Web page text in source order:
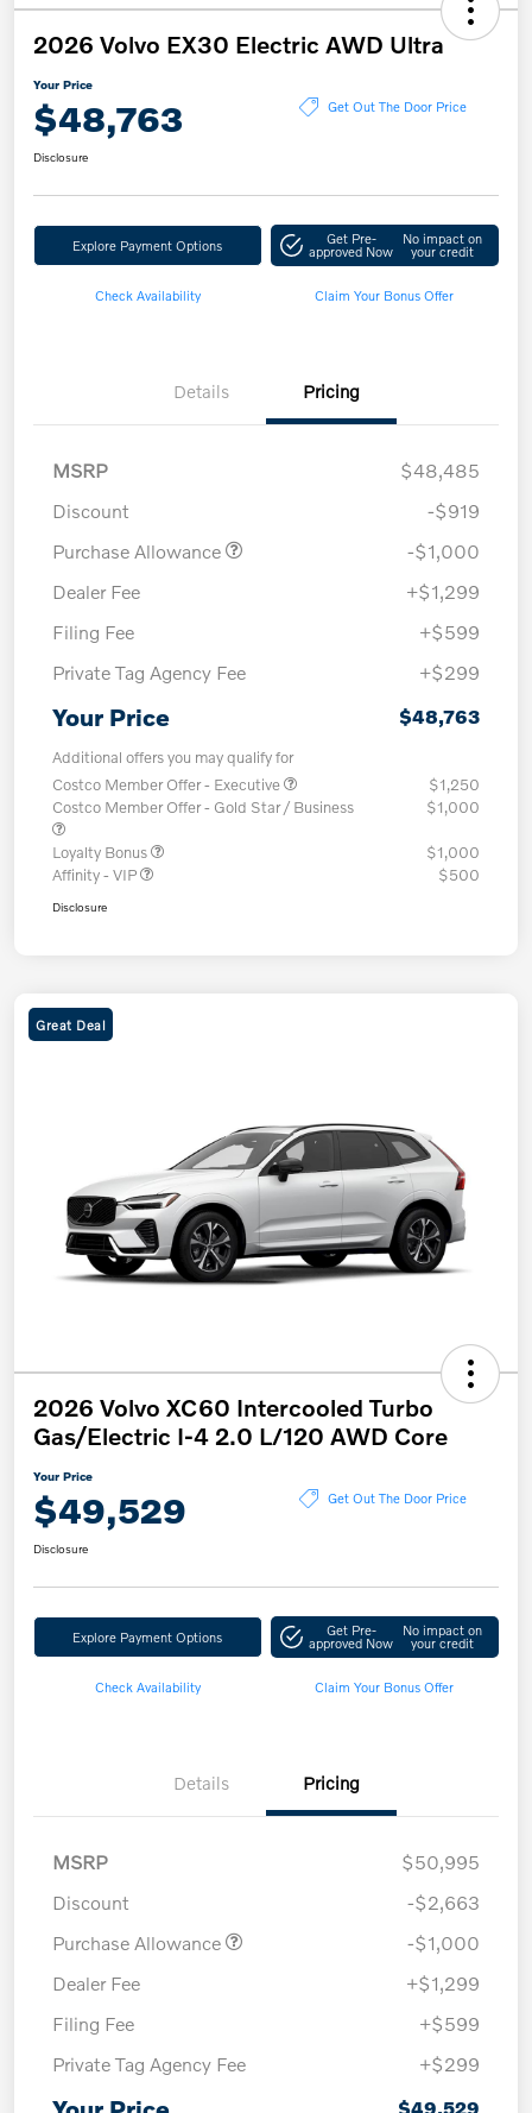
2026 Volvo EX30 Electric AWD Ultra
Your Price
$48,763 Get Out The Door Price
Disclosure
Explore Payment Options Get Pre-
approved Now
No impact on
your credit
Check Availability Claim Your Bonus Offer
Details Pricing
MSRP
$48,485
Discount
-$919
Purchase Allowance
-$1,000
Dealer Fee
+$1,299
Filing Fee
+$599
Private Tag Agency Fee
+$299
Your Price $48,763
Additional offers you may qualify for
Costco Member Offer - Executive
$1,250
Costco Member Offer - Gold Star / Business
$1,000
Loyalty Bonus
$1,000
Affinity - VIP
$500
Disclosure
Great Deal
2026 Volvo XC60 Intercooled Turbo
Gas/Electric I-4 2.0 L/120 AWD Core
Your Price
$49,529 Get Out The Door Price
Disclosure
Explore Payment Options Get Pre-
approved Now
No impact on
your credit
Check Availability Claim Your Bonus Offer
Details Pricing
MSRP
$50,995
Discount
-$2,663
Purchase Allowance
-$1,000
Dealer Fee
+$1,299
Filing Fee
+$599
Private Tag Agency Fee
+$299
$49,529